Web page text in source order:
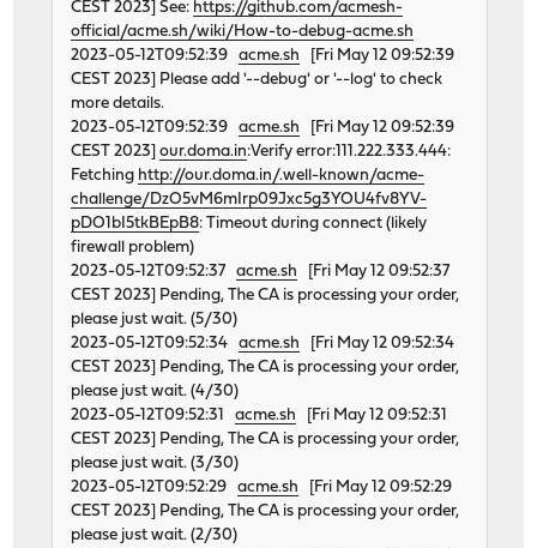
CEST 2023] See: https://github.com/acmesh-
official/acme.sh/wiki/How-to-debug-acme.sh
2023-05-12T09:52:39acme.sh [Fri May 12 09:52:39
CEST 2023] Please add '--debug' or '--log' to check
more details.
2023-05-12T09:52:39acme.sh [Fri May 12 09:52:39
CEST 2023]our.doma.in:Verify error:111.222.333.444:
Fetching http://our.doma.in/.well-known/acme-
challenge/DzO5vM6mIrp09Jxc5g3YOU4fv8YV-
pDO1bI5tkBEpB8: Timeout during connect (likely
firewall problem)
2023-05-12T09:52:37acme.sh [Fri May 12 09:52:37
CEST 2023] Pending, The CA is processing your order,
please just wait. (5/30)
2023-05-12T09:52:34acme.sh [Fri May 12 09:52:34
CEST 2023] Pending, The CA is processing your order,
please just wait. (4/30)
2023-05-12T09:52:31acme.sh [Fri May 12 09:52:31
CEST 2023] Pending, The CA is processing your order,
please just wait. (3/30)
2023-05-12T09:52:29acme.sh [Fri May 12 09:52:29
CEST 2023] Pending, The CA is processing your order,
please just wait. (2/30)